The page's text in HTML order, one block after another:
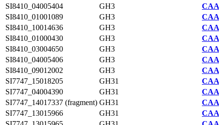
SI8410_04005404
GH3
SI8410_01001089
GH3
SI8410_10014636
GH3
SI8410_01000430
GH3
SI8410_03004650
GH3
SI8410_04005406
GH3
SI8410_09012002
GH3
SI7747_15018205
GH31
SI7747_04004390
GH31
SI7747_14017337 (fragment) GH31
SI7747_13015966
GH31